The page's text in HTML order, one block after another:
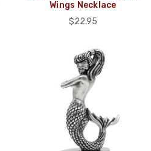
Wings Necklace
$22.95